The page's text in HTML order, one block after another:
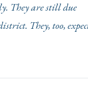
They are still due
They, too,